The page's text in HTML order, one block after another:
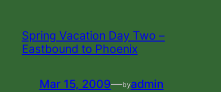
Spring Vacation Day Two –
Eastbound to Phoenix
Mar 15, 2009—byadmin